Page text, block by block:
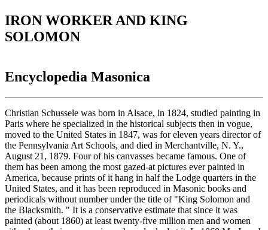
IRON WORKER AND KING
SOLOMON
Encyclopedia Masonica
Christian Schussele was born in Alsace, in 1824, studied painting in
Paris where he specialized in the historical subjects then in vogue,
moved to the United States in 1847, was for eleven years director of
the Pennsylvania Art Schools, and died in Merchantville, N. Y.,
August 21, 1879. Four of his canvasses became famous. One of
them has been among the most gazed-at pictures ever painted in
America, because prints of it hang in half the Lodge quarters in the
United States, and it has been reproduced in Masonic books and
periodicals without number under the title of "King Solomon and
the Blacksmith. " It is a conservative estimate that since it was
painted (about 1860) at least twenty-five million men and women